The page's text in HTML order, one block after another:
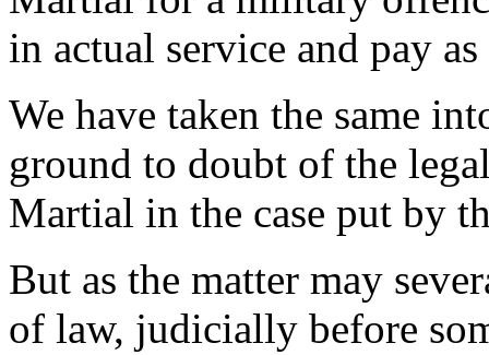
in actual service and pay
We have taken the same
ground to doubt of the
Martial in the case put by
But as the matter may
of law, judicially before